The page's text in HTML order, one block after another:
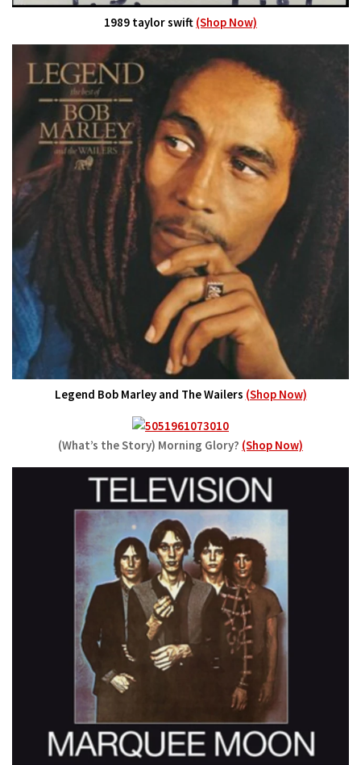
1989 taylor swift (Shop Now)
Legend Bob Marley and The Wailers (Shop Now)
(What’s the Story) Morning Glory? (Shop Now)